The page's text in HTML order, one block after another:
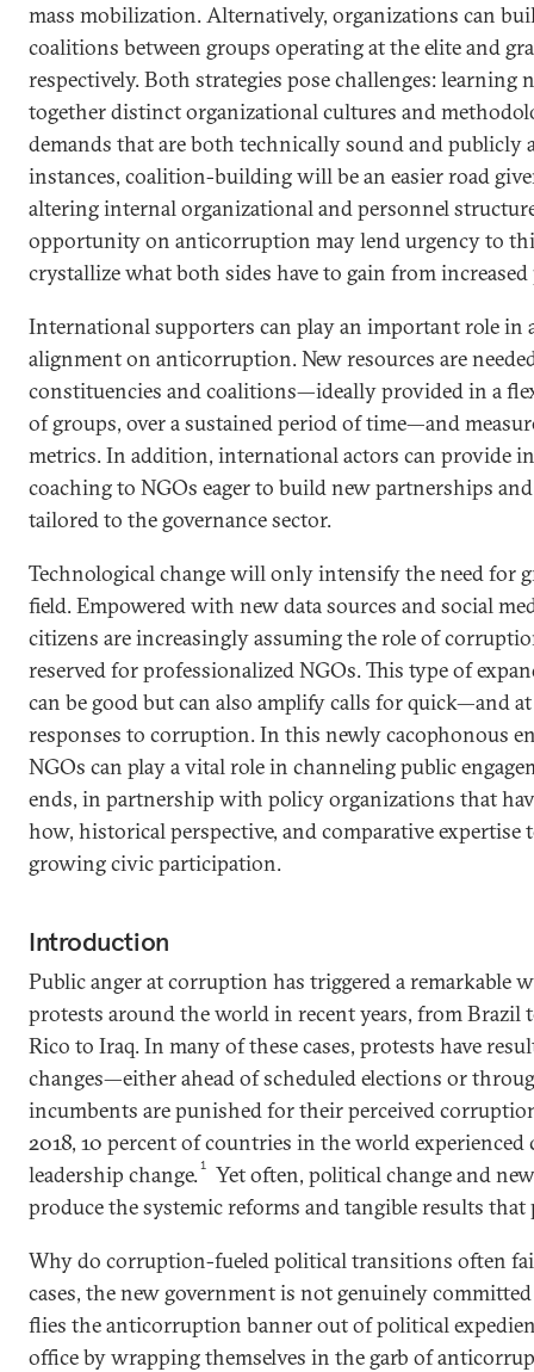
mass mobilization. Alternatively, organizations can
coalitions between groups operating at the elite and
respectively. Both strategies pose challenges: learning
together distinct organizational cultures and
demands that are both technically sound and publicly
instances, coalition-building will be an easier road
altering internal organizational and personnel
opportunity on anticorruption may lend urgency to
crystallize what both sides have to gain from
International supporters can play an important role in
alignment on anticorruption. New resources are
constituencies and coalitions—ideally provided in a
of groups, over a sustained period of time—and
metrics. In addition, international actors can provide
coaching to NGOs eager to build new partnerships
tailored to the governance sector.
Technological change will only intensify the need for
field. Empowered with new data sources and social
citizens are increasingly assuming the role of
reserved for professionalized NGOs. This type of
can be good but can also amplify calls for quick—and
responses to corruption. In this newly cacophonous
NGOs can play a vital role in channeling public
ends, in partnership with policy organizations that
how, historical perspective, and comparative expertise
growing civic participation.
Introduction
Public anger at corruption has triggered a remarkable
protests around the world in recent years, from Brazil
Rico to Iraq. In many of these cases, protests have
changes—either ahead of scheduled elections or
incumbents are punished for their perceived
2018, 10 percent of countries in the world
leadership change.1
Yet often, political change and
produce the systemic reforms and tangible results that
Why do corruption-fueled political transitions often
cases, the new government is not genuinely
flies the anticorruption banner out of political
office by wrapping themselves in the garb of